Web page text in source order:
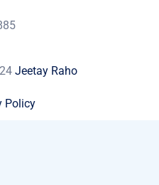
Jeetay Raho
Policy